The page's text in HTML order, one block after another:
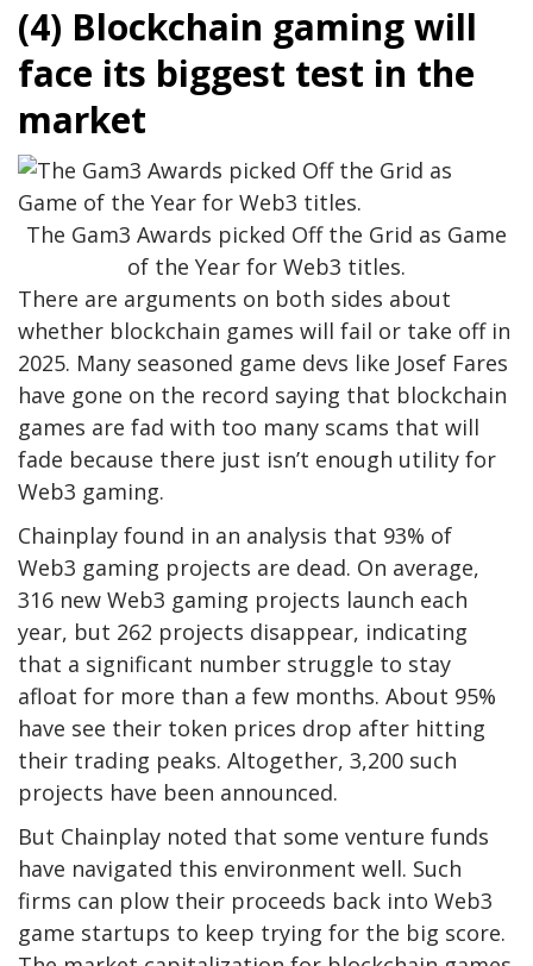
(4) Blockchain gaming will
face its biggest test in the
market
The Gam3 Awards picked Off the Grid as Game
of the Year for Web3 titles.
There are arguments on both sides about
whether blockchain games will fail or take off in
2025. Many seasoned game devs like Josef Fares
have gone on the record saying that blockchain
games are fad with too many scams that will
fade because there just isn’t enough utility for
Web3 gaming.
Chainplay found in an analysis that 93% of
Web3 gaming projects are dead. On average,
316 new Web3 gaming projects launch each
year, but 262 projects disappear, indicating
that a significant number struggle to stay
afloat for more than a few months. About 95%
have see their token prices drop after hitting
their trading peaks. Altogether, 3,200 such
projects have been announced.
But Chainplay noted that some venture funds
have navigated this environment well. Such
firms can plow their proceeds back into Web3
game startups to keep trying for the big score.